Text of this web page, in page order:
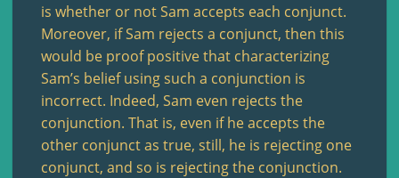
is whether or not Sam accepts each conjunct.
Moreover, if Sam rejects a conjunct, then this
would be proof positive that characterizing
Sam’s belief using such a conjunction is
incorrect. Indeed, Sam even rejects the
conjunction. That is, even if he accepts the
other conjunct as true, still, he is rejecting one
conjunct, and so is rejecting the conjunction.